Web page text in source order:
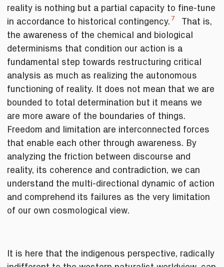
reality is nothing but a partial capacity to fine-tune
in accordance to historical contingency. 7
That is,
the awareness of the chemical and biological
determinisms that condition our action is a
fundamental step towards restructuring critical
analysis as much as realizing the autonomous
functioning of reality. It does not mean that we are
bounded to total determination but it means we
are more aware of the boundaries of things.
Freedom and limitation are interconnected forces
that enable each other through awareness. By
analyzing the friction between discourse and
reality, its coherence and contradiction, we can
understand the multi-directional dynamic of action
and comprehend its failures as the very limitation
of our own cosmological view.
It is here that the indigenous perspective, radically